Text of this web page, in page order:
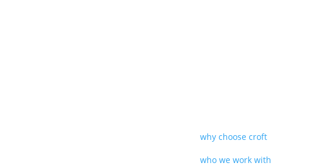
why choose croft
who we work with